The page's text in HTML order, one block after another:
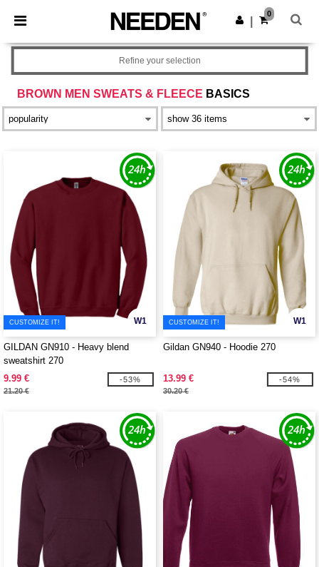
× Needen App
Better prices on app!
Get the app
0
BROWN MEN SWEATS & FLEECE BASICS
Refine your selection
W1
CUSTOMIZE IT!
GILDAN GN910 - Heavy blend
sweatshirt 270
9.99 €
21.20 €
-53%
W1
CUSTOMIZE IT!
Gildan GN940 - Hoodie 270
13.99 €
30.20 €
-54%